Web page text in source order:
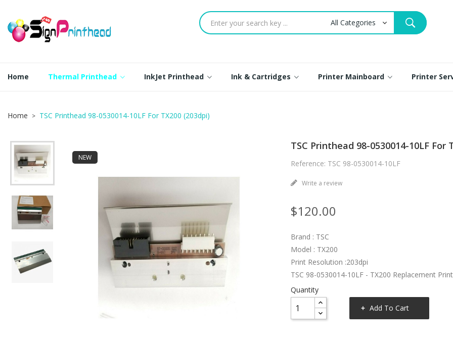
Home Thermal Printhead InkJet Printhead Ink & Cartridges Printer Mainboard Printer
Home TSC Printhead 98-0530014-10LF For TX200 (203dpi)
NEW
TSC Printhead 98-0530014-10LF For
Reference: TSC 98-0530014-10LF
Write a review
$120.00
Brand : TSC
Model : TX200
Print Resolution :203dpi
TSC 98-0530014-10LF - TX200 Replacement
Quantity
Add To Cart